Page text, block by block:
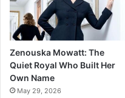
Zenouska Mowatt: The
Quiet Royal Who Built Her
Own Name
May 29, 2026